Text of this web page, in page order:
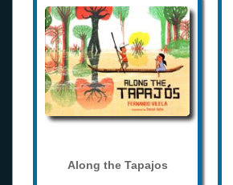
Along the Tapajos